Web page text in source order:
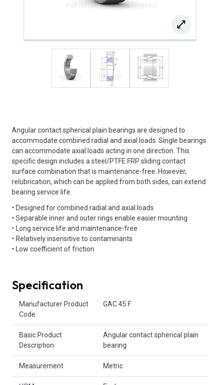
Angular contact spherical plain bearings are designed to
accommodate combined radial and axial loads. Single bearings
can accommodate axial loads acting in one direction. This
specific design includes a steel/PTFE FRP sliding contact
surface combination that is maintenance-free. However,
relubrication, which can be applied from both sides, can extend
bearing service life.
• Designed for combined radial and axial loads
• Separable inner and outer rings enable easier mounting
• Long service life and maintenance-free
• Relatively insensitive to contaminants
• Low coefficient of friction
Specification
Manufacturer Product
Code
GAC 45 F
Basic Product
Description
Angular contact spherical plain
bearing
Measurement Metric